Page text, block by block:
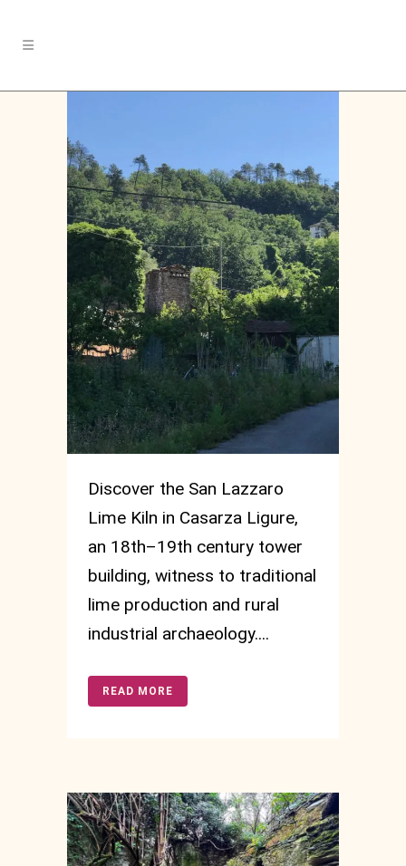
Discover the San Lazzaro
Lime Kiln in Casarza Ligure,
an 18th–19th century tower
building, witness to traditional
lime production and rural
industrial archaeology....
READ MORE